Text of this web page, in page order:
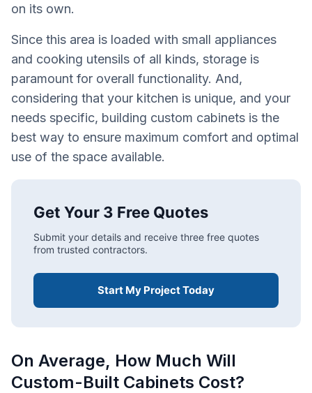
on its own.
Since this area is loaded with small appliances
and cooking utensils of all kinds, storage is
paramount for overall functionality. And,
considering that your kitchen is unique, and your
needs specific, building custom cabinets is the
best way to ensure maximum comfort and optimal
use of the space available.
Get Your 3 Free Quotes
Submit your details and receive three free quotes
from trusted contractors.
Start My Project Today
On Average, How Much Will
Custom-Built Cabinets Cost?